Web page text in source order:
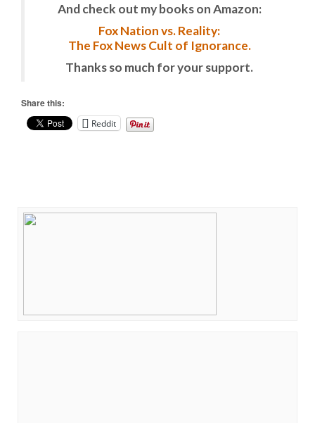
And check out my books on Amazon:
Fox Nation vs. Reality:
The Fox News Cult of Ignorance.
Thanks so much for your support.
Share this:
Reddit